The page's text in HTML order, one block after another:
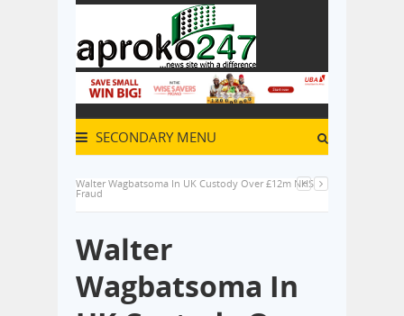
SECONDARY MENU
Walter Wagbatsoma In UK Custody Over £12m NHS
Fraud
Walter
Wagbatsoma In